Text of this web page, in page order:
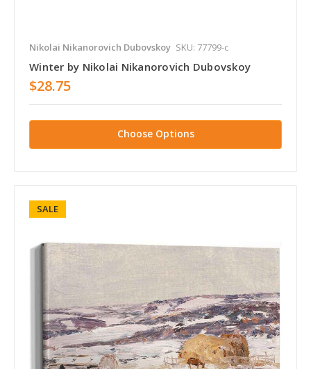
Nikolai Nikanorovich Dubovskoy SKU: 77799-c
Winter by Nikolai Nikanorovich Dubovskoy
$28.75
Choose Options
SALE